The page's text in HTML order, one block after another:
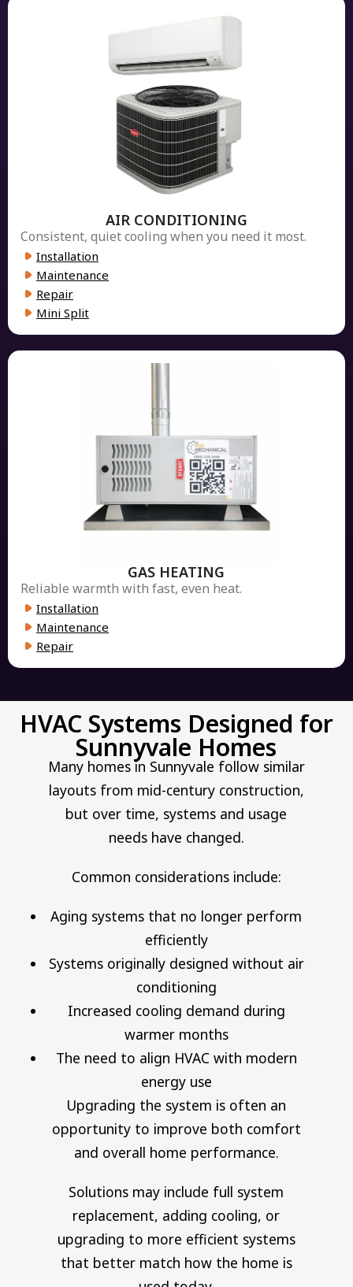
AIR CONDITIONING
Consistent, quiet cooling when you need it most.
Installation
Maintenance
Repair
Mini Split
GAS HEATING
Reliable warmth with fast, even heat.
Installation
Maintenance
Repair
Many homes in Sunnyvale follow similar
layouts from mid-century construction,
but over time, systems and usage
needs have changed.
Common considerations include:
Aging systems that no longer perform
efficiently
Systems originally designed without air
conditioning
Increased cooling demand during
warmer months
The need to align HVAC with modern
energy use
Upgrading the system is often an
opportunity to improve both comfort
and overall home performance.
Solutions may include full system
replacement, adding cooling, or
upgrading to more efficient systems
that better match how the home is
HVAC Systems Designed for
Sunnyvale Homes